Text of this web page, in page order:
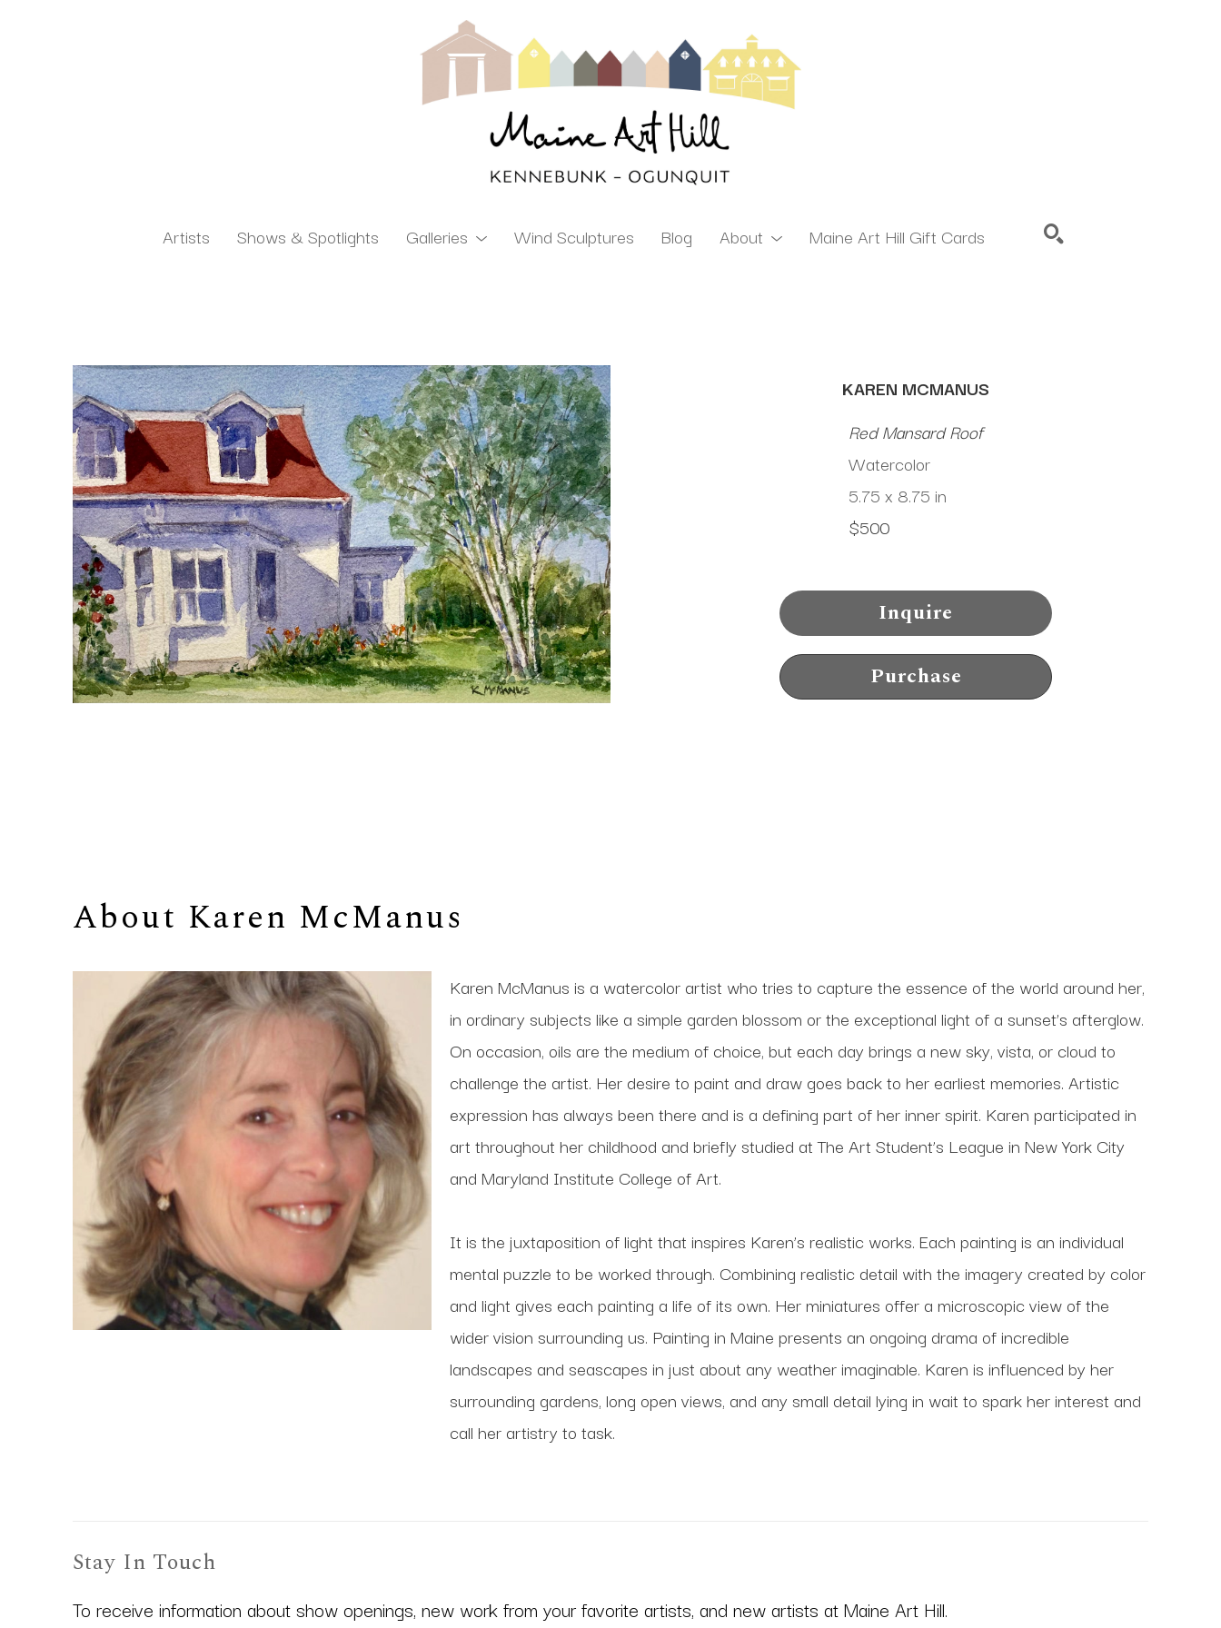
Artists Shows & Spotlights Galleries Wind Sculptures Blog About Maine Art Hill Gift Cards
KAREN MCMANUS
Red Mansard Roof
Watercolor
5.75 x 8.75 in
$500
Inquire
Purchase
About Karen McManus
Karen McManus is a watercolor artist who tries to capture the essence of the world around her,
in ordinary subjects like a simple garden blossom or the exceptional light of a sunset’s afterglow.
On occasion, oils are the medium of choice, but each day brings a new sky, vista, or cloud to
challenge the artist. Her desire to paint and draw goes back to her earliest memories. Artistic
expression has always been there and is a defining part of her inner spirit. Karen participated in
art throughout her childhood and briefly studied at The Art Student’s League in New York City
and Maryland Institute College of Art.
It is the juxtaposition of light that inspires Karen’s realistic works. Each painting is an individual
mental puzzle to be worked through. Combining realistic detail with the imagery created by color
and light gives each painting a life of its own. Her miniatures offer a microscopic view of the
wider vision surrounding us. Painting in Maine presents an ongoing drama of incredible
landscapes and seascapes in just about any weather imaginable. Karen is influenced by her
surrounding gardens, long open views, and any small detail lying in wait to spark her interest and
call her artistry to task.
Stay In Touch
To receive information about show openings, new work from your favorite artists, and new artists at Maine Art Hill.